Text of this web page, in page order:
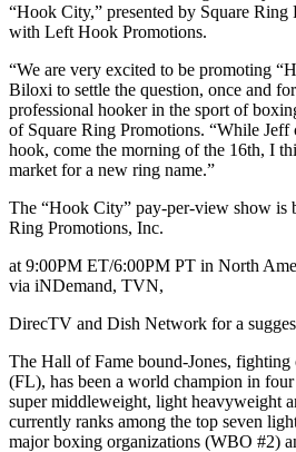
“Hook City,” presented by Square Ring
with Left Hook Promotions.
“We are very excited to be promoting
Biloxi to settle the question, once and
professional hooker in the sport of
of Square Ring Promotions. “While Jeff
hook, come the morning of the 16th, I
market for a new ring name.”
The “Hook City” pay-per-view show is
Ring Promotions, Inc.
at 9:00PM ET/6:00PM PT in North
via iNDemand, TVN,
DirecTV and Dish Network for a
The Hall of Fame bound-Jones, fighting
(FL), has been a world champion in
super middleweight, light heavyweight
currently ranks among the top seven
major boxing organizations (WBO #2)